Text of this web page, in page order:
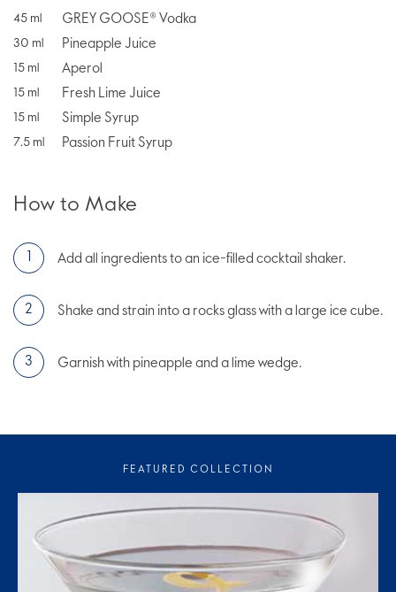
45 ml GREY GOOSE® Vodka
30 ml Pineapple Juice
15 ml Aperol
15 ml Fresh Lime Juice
15 ml Simple Syrup
7.5 ml Passion Fruit Syrup
How to Make
Add all ingredients to an ice-filled cocktail shaker.
Shake and strain into a rocks glass with a large ice cube.
Garnish with pineapple and a lime wedge.
FEATURED COLLECTION